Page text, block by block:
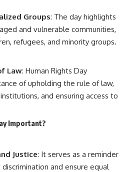
Groups: The day highlights
and vulnerable communities,
refugees, and minority groups.
Law: Human Rights Day
of upholding the rule of law,
and ensuring access to
Important?
Justice: It serves as a reminder
and ensure equal